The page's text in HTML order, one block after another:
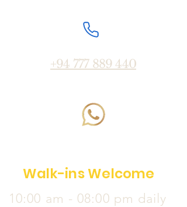
+94 777 889 440
Walk-ins Welcome
10:00 am - 08:00 pm daily